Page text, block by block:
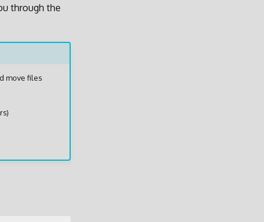
through the
move files